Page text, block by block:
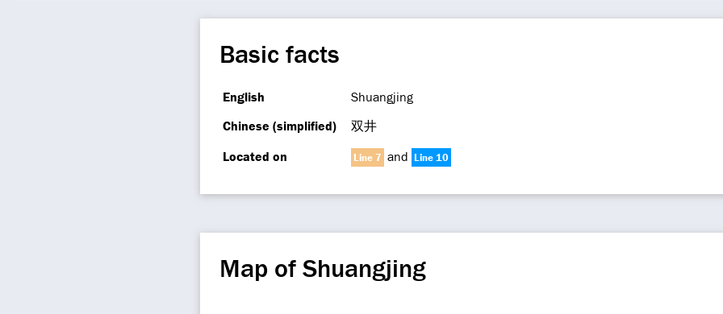
Basic facts
English
Shuangjing
Chinese (simplified)
双井
Located on
Line 7 and Line 10
Map of Shuangjing